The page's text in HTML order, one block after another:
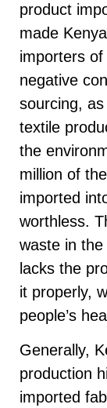
product
made
importers
negative
sourcing,
textile
the
million of
imported
worthless.
waste in
lacks the
it properly,
people’s
Generally,
production
imported